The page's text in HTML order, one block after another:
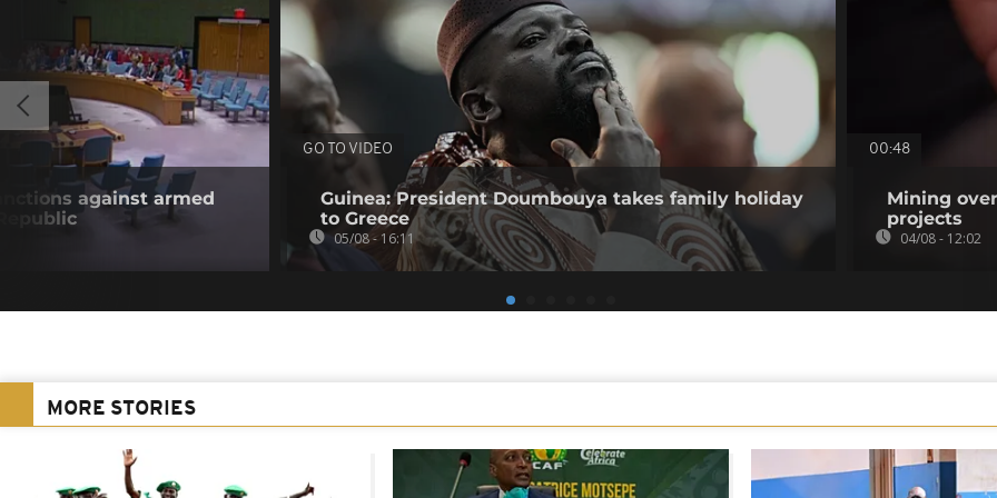
against armed
GO TO VIDEO
Guinea: President Doumbouya takes family holiday
to Greece
05/08 - 16:11
00:48
Mining
projects
04/08 - 12:02
MORE STORIES